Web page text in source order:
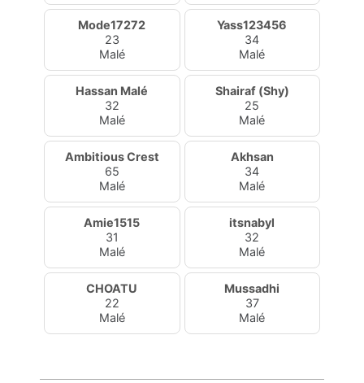
Mode17272
23
Malé
Yass123456
34
Malé
Hassan Malé
32
Malé
Shairaf (Shy)
25
Malé
Ambitious Crest
65
Malé
Akhsan
34
Malé
Amie1515
31
Malé
itsnabyl
32
Malé
CHOATU
22
Malé
Mussadhi
37
Malé